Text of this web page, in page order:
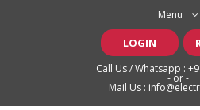
Menu
LOGIN
Call Us / Whatsapp :
- or -
Mail Us :